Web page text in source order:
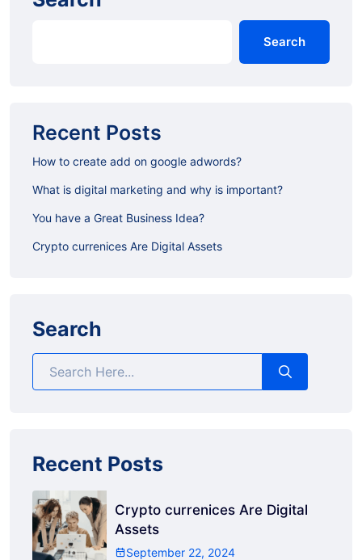
Search
Recent Posts
How to create add on google adwords?
What is digital marketing and why is important?
You have a Great Business Idea?
Crypto currenices Are Digital Assets
Search
Recent Posts
Crypto currenices Are Digital
Assets
September 22, 2024